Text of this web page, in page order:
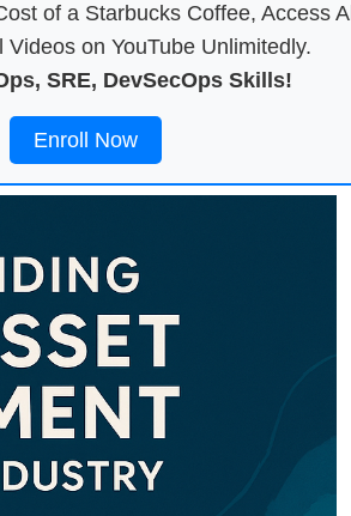
of a Starbucks Coffee, Access All
Videos on YouTube Unlimitedly.
SRE, DevSecOps Skills!
Enroll Now